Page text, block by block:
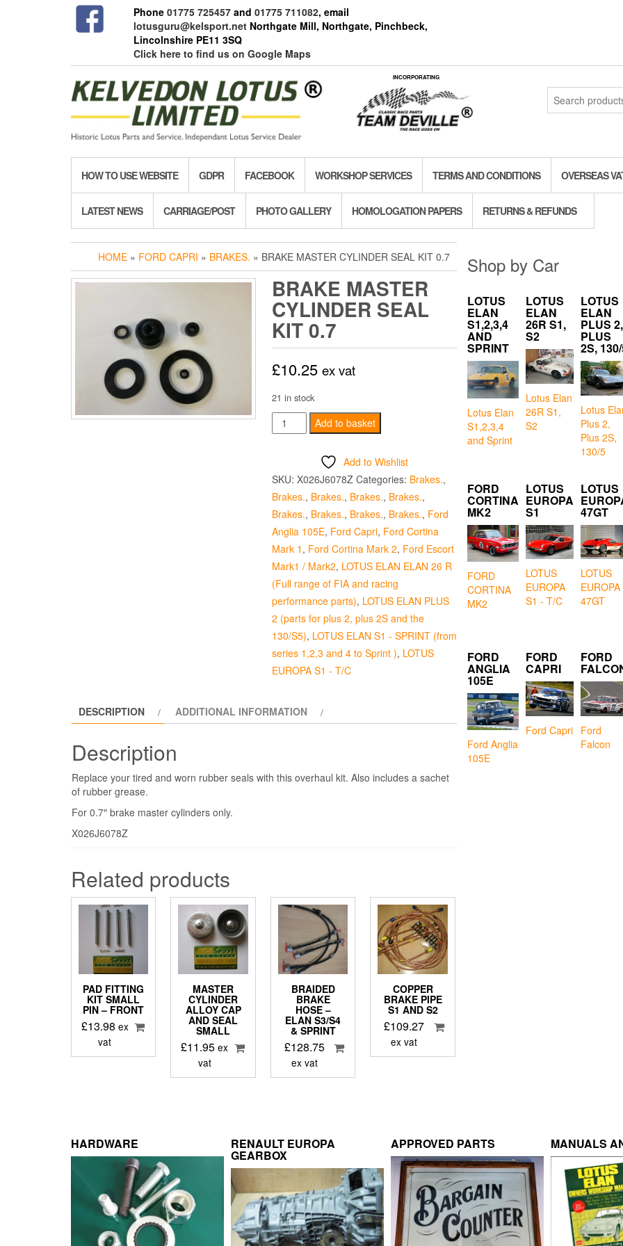
Phone 01775 725457and 01775 711082, email
lotusguru@kelsport.netNorthgate Mill, Northgate, Pinchbeck,
Lincolnshire PE11 3SQ
Click here to find us on Google Maps
INCORPORATING
Search
for:
HOW TO USE WEBSITE GDPR FACEBOOK WORKSHOP SERVICES TERMS AND CONDITIONS OVERSEAS
LATEST NEWS CARRIAGE/POST PHOTO GALLERY HOMOLOGATION PAPERS RETURNS & REFUNDS
HOME » FORD CAPRI » BRAKES. » BRAKE MASTER CYLINDER SEAL KIT 0.7
BRAKE MASTER
CYLINDER SEAL
KIT 0.7
£10.25 ex vat
21 in stock
Brake
Master
Seal
Kit
0.7
quantity
Add to basket
Add to Wishlist
SKU: X026J6078Z Categories: Brakes.,
Brakes., Brakes., Brakes., Brakes.,
Brakes., Brakes., Brakes., Brakes., Ford
Anglia 105E, Ford Capri, Ford Cortina
Mark 1 , Ford Cortina Mark 2, Ford Escort
Mark1 / Mark2, LOTUS ELAN ELAN 26 R
(Full range of FIA and racing
performance parts), LOTUS ELAN PLUS
2 (parts for plus 2, plus 2S and the
130/S5), LOTUS ELAN S1 - SPRINT (from
series 1,2,3 and 4 to Sprint ), LOTUS
EUROPA S1 - T/C
DESCRIPTION ADDITIONAL INFORMATION
Description
Replace your tired and worn rubber seals with this overhaul kit. Also includes a sachet
of rubber grease.
For 0.7″ brake master cylinders only.
X026J6078Z
Related products
PAD FITTING
KIT SMALL
PIN – FRONT
£13.98 ex
vat
MASTER
CYLINDER
ALLOY CAP
AND SEAL
SMALL
£11.95 ex
vat
BRAIDED
BRAKE
HOSE –
ELAN S3/S4
& SPRINT
£128.75
ex vat
COPPER
BRAKE PIPE
S1 AND S2
£109.27
ex vat
Shop by Car
LOTUS
ELAN
S1,2,3,4
AND
SPRINT
Lotus Elan
S1,2,3,4
and Sprint
LOTUS
ELAN
26R S1,
S2
Lotus Elan
26R S1,
S2
LOTUS
ELAN
PLUS 2,
PLUS
2S,
Lotus
Plus 2,
Plus 2S,
130/5
FORD
CORTINA
MK2
FORD
CORTINA
MK2
LOTUS
EUROPA
S1
LOTUS
EUROPA
S1 - T/C
LOTUS
47GT
LOTUS
EUROPA
47GT
FORD
ANGLIA
105E
Ford Anglia
105E
FORD
CAPRI
Ford Capri
FORD
Ford
Falcon
HARDWARE RENAULT EUROPA
GEARBOX
APPROVED PARTS MANUALS